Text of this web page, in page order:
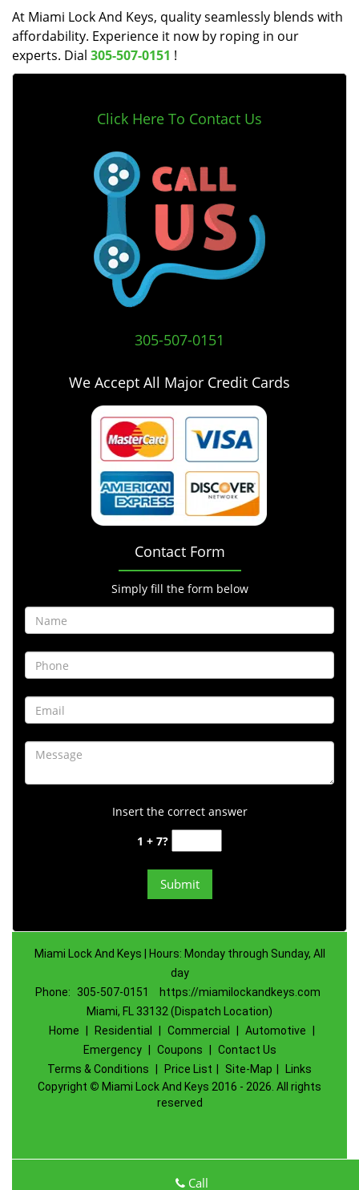
At Miami Lock And Keys, quality seamlessly blends with
affordability. Experience it now by roping in our
experts. Dial 305-507-0151 !
Click Here To Contact Us
305-507-0151
We Accept All Major Credit Cards
Contact Form
Simply fill the form below
Insert the correct answer
1 + 7?
Miami Lock And Keys | Hours: Monday through Sunday, All
day
Phone:
305-507-0151
https://miamilockandkeys.com
Miami, FL 33132 (Dispatch Location)
Home
Residential Commercial Automotive
Emergency
Coupons
Contact Us
Terms & Conditions
Price List Site-Map
Links
Copyright © Miami Lock And Keys 2016 - 2026. All rights
reserved
Call